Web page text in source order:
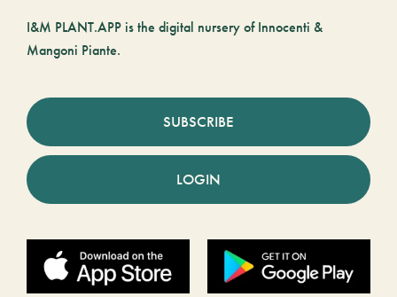
I&M PLANT.APP is the digital nursery of Innocenti &
Mangoni Piante.
SUBSCRIBE
LOGIN